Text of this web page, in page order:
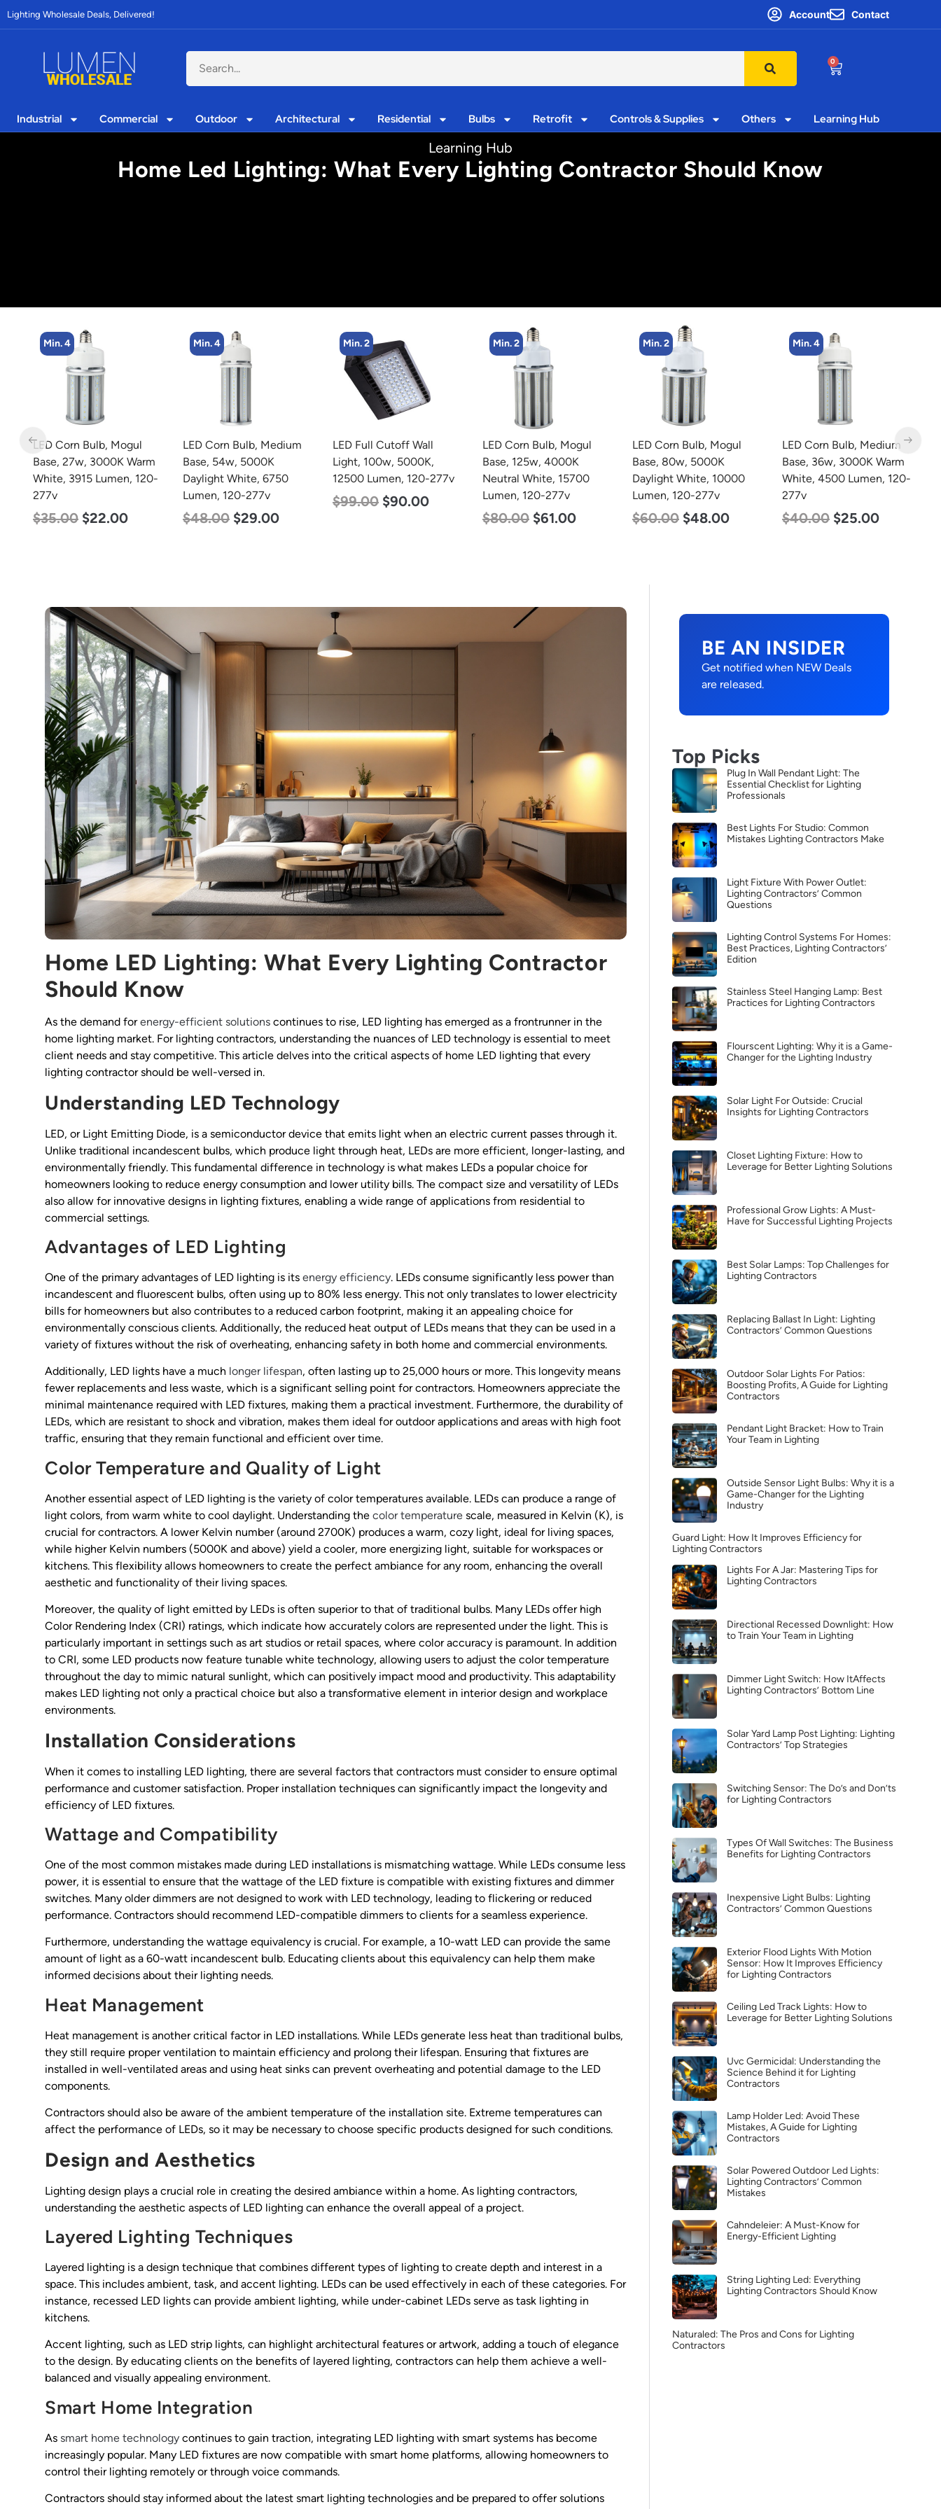
Lighting Wholesale Deals, Delivered! Account Contact
0
Industrial Commercial Outdoor Architectural Residential Bulbs Retrofit Controls & Supplies Others Learning Hub
Learning Hub
Home Led Lighting: What Every Lighting Contractor Should Know
Min. 4
LED Corn Bulb, Medium
Base, 54w, 5000K
Daylight White, 6750
Lumen, 120-277v
$48.00 $29.00
Min. 2
LED Full Cutoff Wall
Light, 100w, 5000K,
12500 Lumen, 120-277v
$99.00 $90.00
Min. 2
LED Corn Bulb, Mogul
Base, 125w, 4000K
Neutral White, 15700
Lumen, 120-277v
Min. 2
LED Corn Bulb, Mogul
Base, 80w, 5000K
Daylight White, 10000
Lumen, 120-277v
$60.00 $48.00
Min. 4
LED Corn Bulb, Medium
Base, 36w, 3000K Warm
White, 4500 Lumen, 120-
277v
$40.00 $25.00
Min. 4
LED Corn Bulb, Mogul
Base, 27w, 4000K
Neutral White, 3915
Lumen, 120-277v
$35.00 $22.00
Home LED Lighting: What Every Lighting Contractor
Should Know
As the demand forenergy-efficient solutions continues to rise, LED lighting has emerged as a frontrunner in the
home lighting market. For lighting contractors, understanding the nuances of LED technology is essential to meet
client needs and stay competitive. This article delves into the critical aspects of home LED lighting that every
lighting contractor should be well-versed in.
Understanding LED Technology
LED, or Light Emitting Diode, is a semiconductor device that emits light when an electric current passes through it.
Unlike traditional incandescent bulbs, which produce light through heat, LEDs are more efficient, longer-lasting, and
environmentally friendly. This fundamental difference in technology is what makes LEDs a popular choice for
homeowners looking to reduce energy consumption and lower utility bills. The compact size and versatility of LEDs
also allow for innovative designs in lighting fixtures, enabling a wide range of applications from residential to
commercial settings.
Advantages of LED Lighting
One of the primary advantages of LED lighting is its energy efficiency. LEDs consume significantly less power than
incandescent and fluorescent bulbs, often using up to 80% less energy. This not only translates to lower electricity
bills for homeowners but also contributes to a reduced carbon footprint, making it an appealing choice for
environmentally conscious clients. Additionally, the reduced heat output of LEDs means that they can be used in a
variety of fixtures without the risk of overheating, enhancing safety in both home and commercial environments.
Additionally, LED lights have a much longer lifespan, often lasting up to 25,000 hours or more. This longevity means
fewer replacements and less waste, which is a significant selling point for contractors. Homeowners appreciate the
minimal maintenance required with LED fixtures, making them a practical investment. Furthermore, the durability of
LEDs, which are resistant to shock and vibration, makes them ideal for outdoor applications and areas with high foot
traffic, ensuring that they remain functional and efficient over time.
Color Temperature and Quality of Light
Another essential aspect of LED lighting is the variety of color temperatures available. LEDs can produce a range of
light colors, from warm white to cool daylight. Understanding the color temperature scale, measured in Kelvin (K), is
crucial for contractors. A lower Kelvin number (around 2700K) produces a warm, cozy light, ideal for living spaces,
while higher Kelvin numbers (5000K and above) yield a cooler, more energizing light, suitable for workspaces or
kitchens. This flexibility allows homeowners to create the perfect ambiance for any room, enhancing the overall
aesthetic and functionality of their living spaces.
Moreover, the quality of light emitted by LEDs is often superior to that of traditional bulbs. Many LEDs offer high
Color Rendering Index (CRI) ratings, which indicate how accurately colors are represented under the light. This is
particularly important in settings such as art studios or retail spaces, where color accuracy is paramount. In addition
to CRI, some LED products now feature tunable white technology, allowing users to adjust the color temperature
throughout the day to mimic natural sunlight, which can positively impact mood and productivity. This adaptability
makes LED lighting not only a practical choice but also a transformative element in interior design and workplace
environments.
Installation Considerations
When it comes to installing LED lighting, there are several factors that contractors must consider to ensure optimal
performance and customer satisfaction. Proper installation techniques can significantly impact the longevity and
efficiency of LED fixtures.
Wattage and Compatibility
One of the most common mistakes made during LED installations is mismatching wattage. While LEDs consume less
power, it is essential to ensure that the wattage of the LED fixture is compatible with existing fixtures and dimmer
switches. Many older dimmers are not designed to work with LED technology, leading to flickering or reduced
performance. Contractors should recommend LED-compatible dimmers to clients for a seamless experience.
Furthermore, understanding the wattage equivalency is crucial. For example, a 10-watt LED can provide the same
amount of light as a 60-watt incandescent bulb. Educating clients about this equivalency can help them make
informed decisions about their lighting needs.
Heat Management
Heat management is another critical factor in LED installations. While LEDs generate less heat than traditional bulbs,
they still require proper ventilation to maintain efficiency and prolong their lifespan. Ensuring that fixtures are
installed in well-ventilated areas and using heat sinks can prevent overheating and potential damage to the LED
components.
Contractors should also be aware of the ambient temperature of the installation site. Extreme temperatures can
affect the performance of LEDs, so it may be necessary to choose specific products designed for such conditions.
Design and Aesthetics
Lighting design plays a crucial role in creating the desired ambiance within a home. As lighting contractors,
understanding the aesthetic aspects of LED lighting can enhance the overall appeal of a project.
Layered Lighting Techniques
Layered lighting is a design technique that combines different types of lighting to create depth and interest in a
space. This includes ambient, task, and accent lighting. LEDs can be used effectively in each of these categories. For
instance, recessed LED lights can provide ambient lighting, while under-cabinet LEDs serve as task lighting in
kitchens.
Accent lighting, such as LED strip lights, can highlight architectural features or artwork, adding a touch of elegance
to the design. By educating clients on the benefits of layered lighting, contractors can help them achieve a well-
balanced and visually appealing environment.
Smart Home Integration
As smart home technology continues to gain traction, integrating LED lighting with smart systems has become
increasingly popular. Many LED fixtures are now compatible with smart home platforms, allowing homeowners to
control their lighting remotely or through voice commands.
Contractors should stay informed about the latest smart lighting technologies and be prepared to offer solutions
BE AN INSIDER
Get notified when NEW Deals
are released.
Top Picks
Plug In Wall Pendant Light: The
Essential Checklist for Lighting
Professionals
Best Lights For Studio: Common
Mistakes Lighting Contractors Make
Light Fixture With Power Outlet:
Lighting Contractors’ Common
Questions
Lighting Control Systems For Homes:
Best Practices, Lighting Contractors’
Edition
Stainless Steel Hanging Lamp: Best
Practices for Lighting Contractors
Flourscent Lighting: Why it is a Game-
Changer for the Lighting Industry
Solar Light For Outside: Crucial
Insights for Lighting Contractors
Closet Lighting Fixture: How to
Leverage for Better Lighting Solutions
Professional Grow Lights: A Must-
Have for Successful Lighting Projects
Best Solar Lamps: Top Challenges for
Lighting Contractors
Replacing Ballast In Light: Lighting
Contractors’ Common Questions
Outdoor Solar Lights For Patios:
Boosting Profits, A Guide for Lighting
Contractors
Pendant Light Bracket: How to Train
Your Team in Lighting
Outside Sensor Light Bulbs: Why it is a
Game-Changer for the Lighting
Industry
Guard Light: How It Improves Efficiency for
Lighting Contractors
Lights For A Jar: Mastering Tips for
Lighting Contractors
Directional Recessed Downlight: How
to Train Your Team in Lighting
Dimmer Light Switch: How ItAffects
Lighting Contractors’ Bottom Line
Solar Yard Lamp Post Lighting: Lighting
Contractors’ Top Strategies
Switching Sensor: The Do’s and Don’ts
for Lighting Contractors
Types Of Wall Switches: The Business
Benefits for Lighting Contractors
Inexpensive Light Bulbs: Lighting
Contractors’ Common Questions
Exterior Flood Lights With Motion
Sensor: How It Improves Efficiency
for Lighting Contractors
Ceiling Led Track Lights: How to
Leverage for Better Lighting Solutions
Uvc Germicidal: Understanding the
Science Behind it for Lighting
Contractors
Lamp Holder Led: Avoid These
Mistakes, A Guide for Lighting
Contractors
Solar Powered Outdoor Led Lights:
Lighting Contractors’ Common
Mistakes
Cahndeleier: A Must-Know for
Energy-Efficient Lighting
String Lighting Led: Everything
Lighting Contractors Should Know
Naturaled: The Pros and Cons for Lighting
Contractors